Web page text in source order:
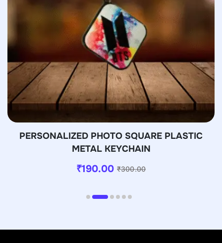
PERSONALIZED PHOTO SQUARE PLASTIC
METAL KEYCHAIN
₹300.00
₹190.00